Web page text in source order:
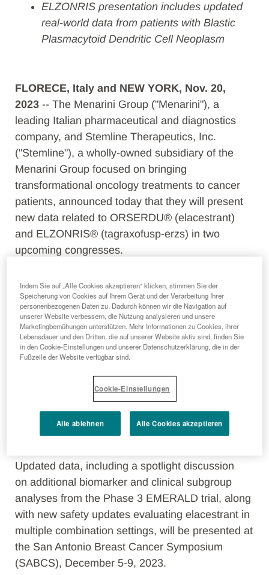
ELZONRIS presentation includes updated
real-world data from patients with Blastic
Plasmacytoid Dendritic Cell Neoplasm
FLORECE, Italy and NEW YORK, Nov. 20,
2023 -- The Menarini Group ("Menarini"), a
leading Italian pharmaceutical and diagnostics
company, and Stemline Therapeutics, Inc.
("Stemline"), a wholly-owned subsidiary of the
Menarini Group focused on bringing
transformational oncology treatments to cancer
patients, announced today that they will present
new data related to ORSERDU® (elacestrant)
and ELZONRIS® (tagraxofusp-erzs) in two
upcoming congresses.
monotherapy, for the treatment of
postmenopausal women or adult men, with ER+,
HER2-,ESR1-mutated advanced or metastatic
breast cancer with disease progression following
at least one line of endocrine therapy, was
approved by theU.S. Food
ministration inJanuary
designation. InSeptember 2023, ORSERDU
was approved by the European Commission.
Updated data, including a spotlight discussion
on additional biomarker and clinical subgroup
analyses from the Phase 3 EMERALD trial, along
with new safety updates evaluating elacestrant in
multiple combination settings, will be presented at
the San Antonio Breast Cancer Symposium
(SABCS), December 5-9, 2023.
Indem Sie auf „Alle Cookies akzeptieren“ klicken, stimmen Sie der
Speicherung von Cookies auf Ihrem Gerät und der Verarbeitung Ihrer
personenbezogenen Daten zu. Dadurch können wir die Navigation auf
unserer Website verbessern, die Nutzung analysieren und unsere
Marketingbemühungen unterstützen. Mehr Informationen zu Cookies, ihrer
Lebensdauer und den Dritten, die auf unserer Website aktiv sind, finden Sie
in den Cookie-Einstellungen und unserer Datenschutzerklärung, die in der
Fußzeile der Website verfügbar sind.
Cookie-Einstellungen
Alle ablehnen Alle Cookies akzeptieren